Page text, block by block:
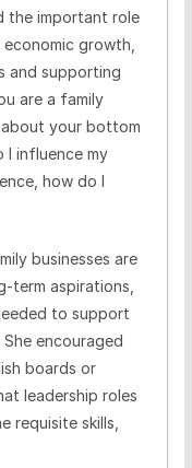
the important role
growth,
and supporting
are a family
your bottom
I influence my
how do I
businesses are
term aspirations,
to support
encouraged
boards or
leadership roles
requisite skills,